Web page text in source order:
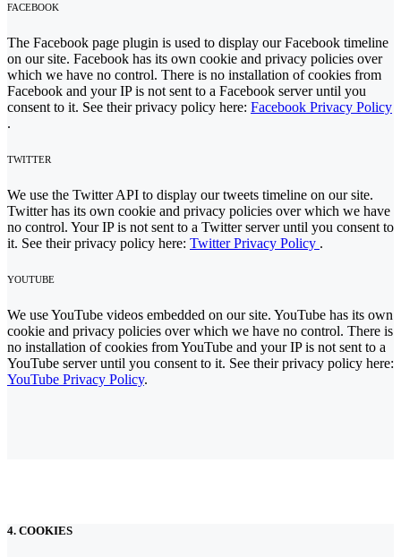
FACEBOOK
The Facebook page plugin is used to display our Facebook timeline
on our site. Facebook has its own cookie and privacy policies over
which we have no control. There is no installation of cookies from
Facebook and your IP is not sent to a Facebook server until you
consent to it. See their privacy policy here: Facebook Privacy Policy
.
TWITTER
We use the Twitter API to display our tweets timeline on our site.
Twitter has its own cookie and privacy policies over which we have
no control. Your IP is not sent to a Twitter server until you consent to
it. See their privacy policy here: Twitter Privacy Policy .
YOUTUBE
We use YouTube videos embedded on our site. YouTube has its own
cookie and privacy policies over which we have no control. There is
no installation of cookies from YouTube and your IP is not sent to a
YouTube server until you consent to it. See their privacy policy here:
YouTube Privacy Policy.
4. COOKIES